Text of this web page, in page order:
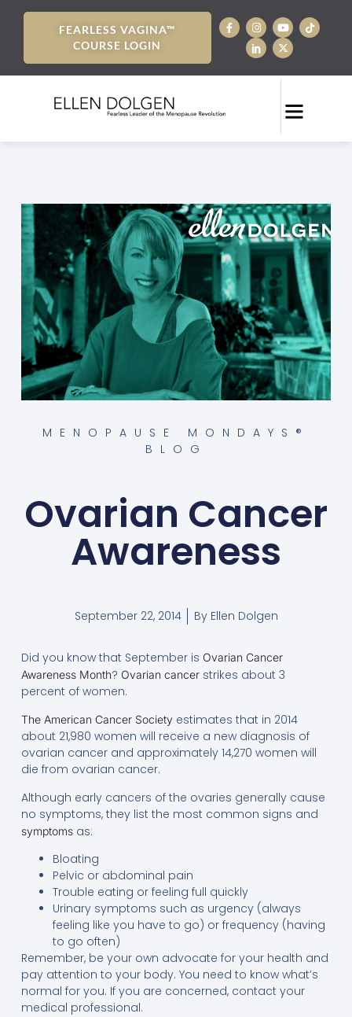
FEARLESS VAGINA™
COURSE LOGIN
MENOPAUSE MONDAYS®
BLOG
Ovarian Cancer
Awareness
September 22, 2014 ByEllen Dolgen
Did you know that September is Ovarian Cancer
Awareness Month? Ovarian cancerstrikes about 3
percent of women.
The American Cancer Societyestimates that in 2014
about 21,980 women will receive a new diagnosis of
ovarian cancer and approximately 14,270 women will
die from ovarian cancer.
Although early cancers of the ovaries generally cause
no symptoms, they list the most common signs and
symptomsas:
Bloating
Pelvic or abdominal pain
Trouble eating or feeling full quickly
Urinary symptoms such as urgency (always
feeling like you have to go) or frequency (having
to go often)
Remember, be your own advocate for your health and
pay attention to your body. You need to know what’s
normal for you. If you are concerned, contact your
medical professional.